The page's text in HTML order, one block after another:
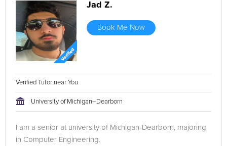
Jad Z.
Book Me Now
Verified Tutor near You
University of Michigan–Dearborn
I am a senior at university of Michigan-Dearborn, majoring
in Computer Engineering.